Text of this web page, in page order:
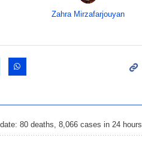
Zahra Mirzafarjouyan
80 deaths, 8,066 cases in 24 hours